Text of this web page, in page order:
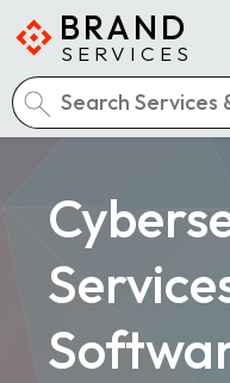
BRAND
SERVICES